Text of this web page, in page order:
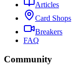
Articles
Card Shops
Breakers
FAQ
Community